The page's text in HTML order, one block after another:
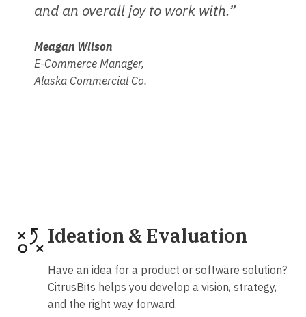
and an overall joy to work with.”
Meagan Wilson
E-Commerce Manager,
Alaska Commercial Co.
Ideation & Evaluation
Have an idea for a product or software solution?
CitrusBits helps you develop a vision, strategy,
and the right way forward.